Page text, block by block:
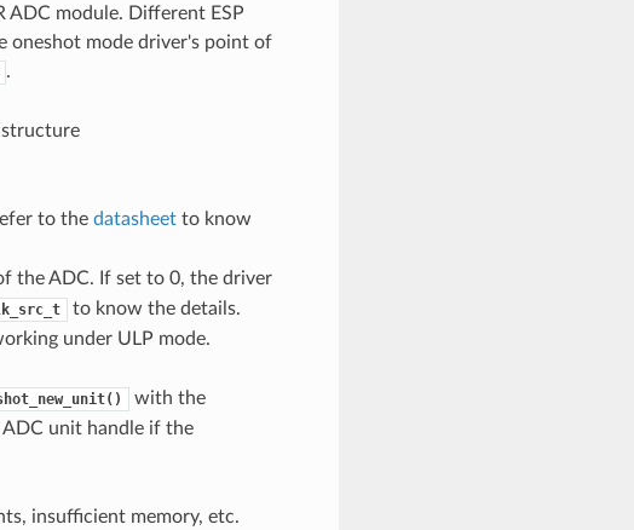
ADC module. Different ESP
oneshot mode driver's point of
.
to the datasheetto know
the ADC. If set to 0, the driver
to know the details.
under ULP mode.
with the
unit handle if the
insufficient memory, etc.